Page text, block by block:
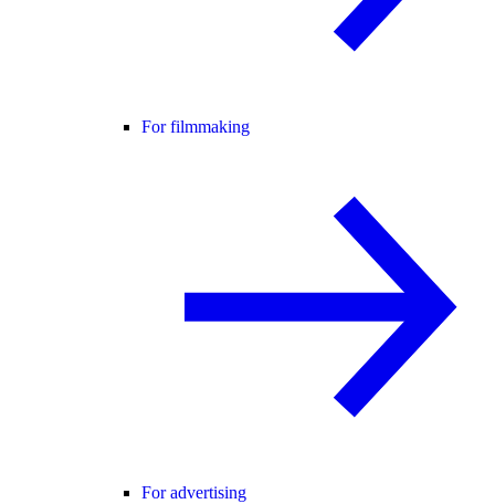
For filmmaking
For advertising